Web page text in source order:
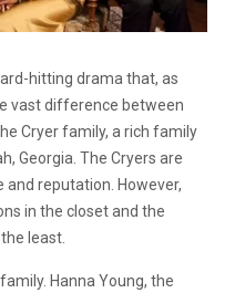
hitting drama that, as
vast difference between
Cryer family, a rich family
Georgia. The Cryers are
reputation. However,
in the closet and the
least.
Hanna Young, the